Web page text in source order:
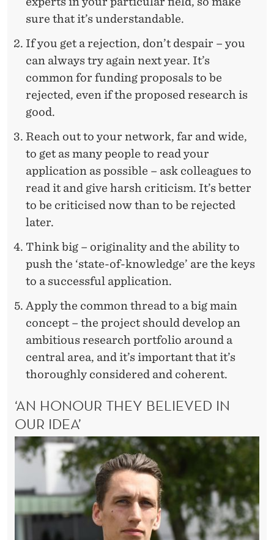
sure that it’s understandable.
If you get a rejection, don’t despair – you
can always try again next year. It’s
common for funding proposals to be
rejected, even if the proposed research is
good.
Reach out to your network, far and wide,
to get as many people to read your
application as possible – ask colleagues to
read it and give harsh criticism. It’s better
to be criticised now than to be rejected
later.
Think big – originality and the ability to
push the ‘state-of-knowledge’ are the keys
to a successful application.
Apply the common thread to a big main
concept – the project should develop an
ambitious research portfolio around a
central area, and it’s important that it’s
thoroughly considered and coherent.
‘AN HONOUR THEY BELIEVED IN
OUR IDEA’